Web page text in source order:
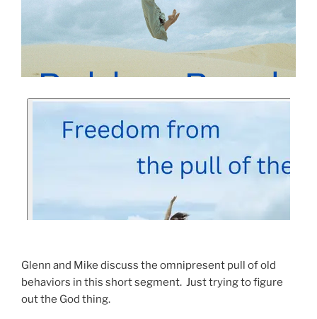
Glenn and Mike discuss the omnipresent pull of old
behaviors in this short segment. Just trying to figure
out the God thing.